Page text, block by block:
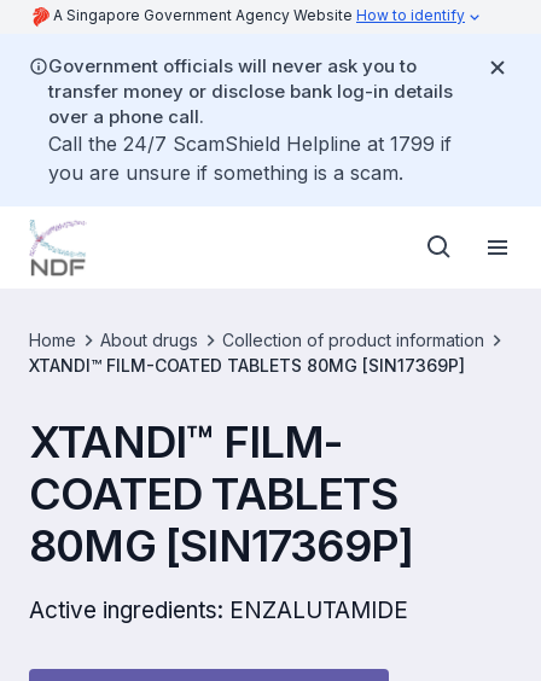
A Singapore Government Agency Website How to identify
Government officials will never ask you to
transfer money or disclose bank log-in details
over a phone call.
Call the 24/7 ScamShield Helpline at 1799 if
you are unsure if something is a scam.
Home About drugs
Collection of product information
XTANDI™ FILM-COATED TABLETS 80MG [SIN17369P]
XTANDI™ FILM-
COATED TABLETS
80MG [SIN17369P]
Active ingredients: ENZALUTAMIDE